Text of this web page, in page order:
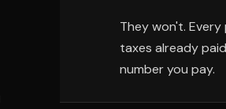
They won't.
taxes already
number you pay.